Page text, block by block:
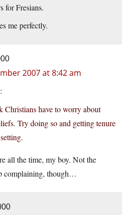
for Fresians.
me perfectly.
2007 at 8:42 am
Christians have to worry about
Try doing so and getting tenure
all the time, my boy. Not the
complaining, though…